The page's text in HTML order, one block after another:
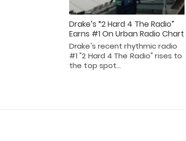
Drake’s “2 Hard 4 The Radio”
Earns #1 On Urban Radio Chart
Drake's recent rhythmic radio
#1 "2 Hard 4 The Radio" rises to
the top spot…